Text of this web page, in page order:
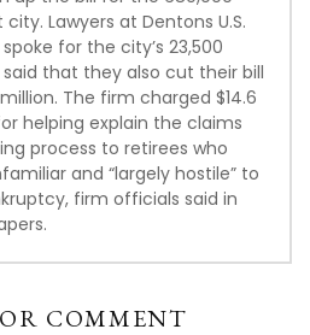
Lawyers at Dentons U.S.
spoke for the city’s 23,500
that they also cut their bill
The firm charged $14.6
helping explain the claims
process to retirees who
and “largely hostile” to
firm officials said in
COMMENT